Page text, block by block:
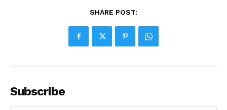
SHARE POST:
Subscribe